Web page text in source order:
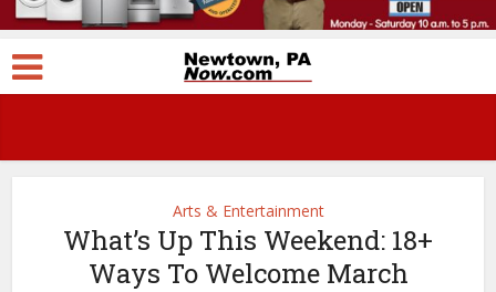
Arts & Entertainment
What’s Up This Weekend: 18+
Ways To Welcome March